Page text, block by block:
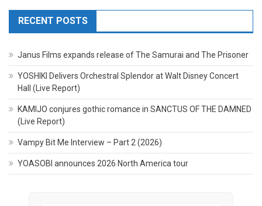
RECENT POSTS
Janus Films expands release of The Samurai and The Prisoner
YOSHIKI Delivers Orchestral Splendor at Walt Disney Concert
Hall (Live Report)
KAMIJO conjures gothic romance in SANCTUS OF THE DAMNED
(Live Report)
Vampy Bit Me Interview – Part 2 (2026)
YOASOBI announces 2026 North America tour